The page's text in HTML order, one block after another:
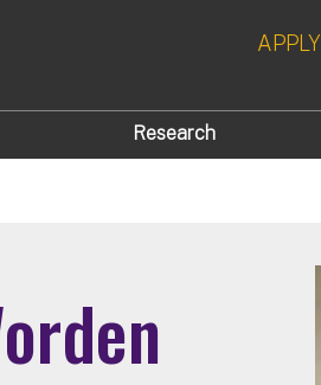
APPLY
Research